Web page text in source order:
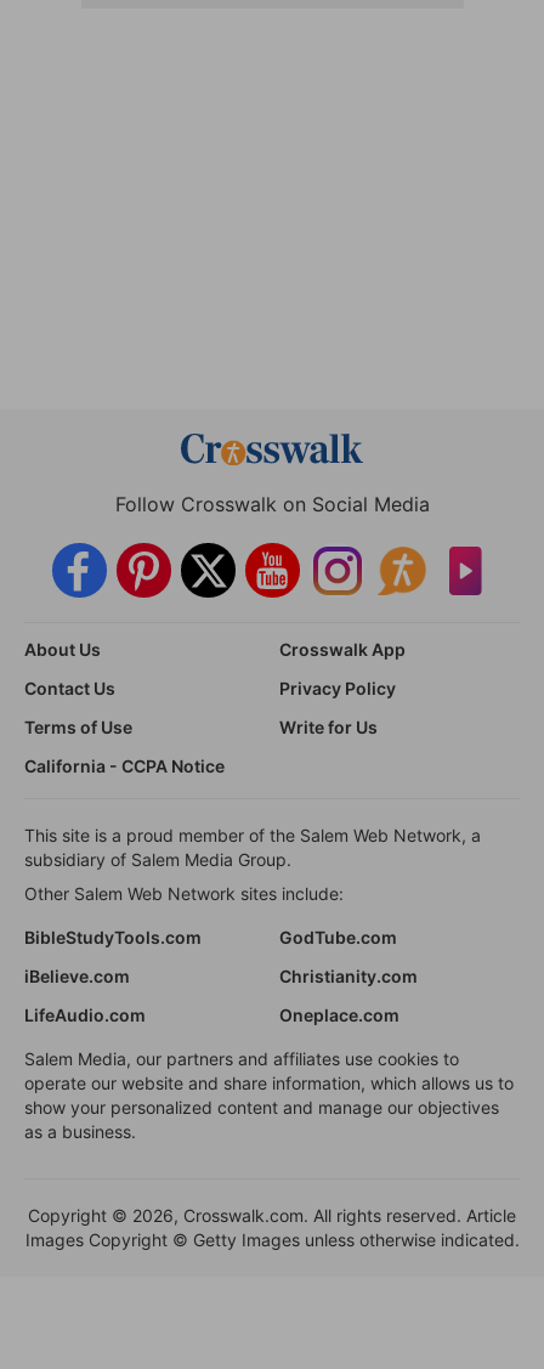
Follow Crosswalk on Social Media
About Us
Crosswalk App
Contact Us
Privacy Policy
Terms of Use
Write for Us
California - CCPA Notice
This site is a proud member of the Salem Web Network, a
subsidiary of Salem Media Group.
Other Salem Web Network sites include:
BibleStudyTools.com
GodTube.com
iBelieve.com
Christianity.com
LifeAudio.com
Oneplace.com
Salem Media, our partners and affiliates use cookies to
operate our website and share information, which allows us to
show your personalized content and manage our objectives
as a business.
Copyright © 2026, Crosswalk.com. All rights reserved. Article
Images Copyright © Getty Images unless otherwise indicated.